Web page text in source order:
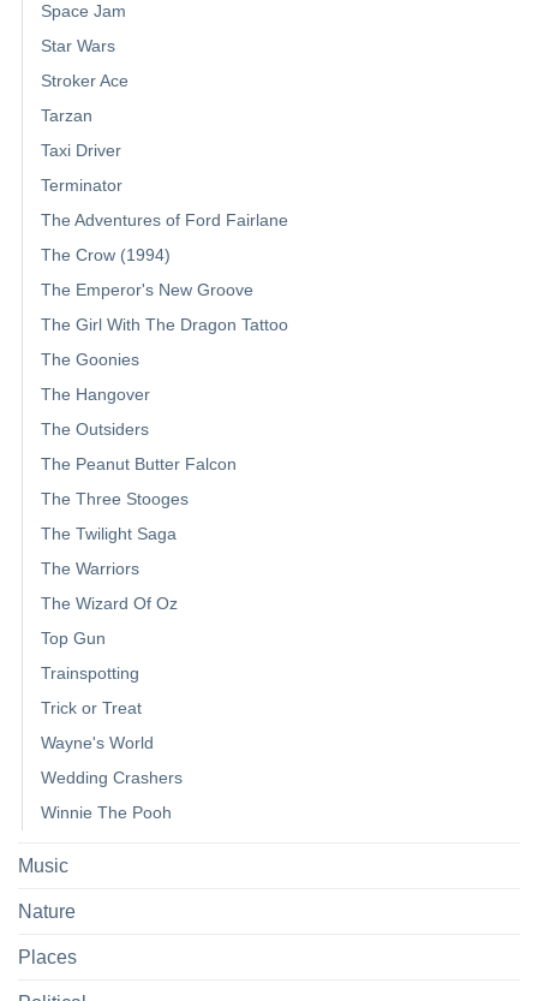
Space Jam
Star Wars
Stroker Ace
Tarzan
Taxi Driver
Terminator
The Adventures of Ford Fairlane
The Crow (1994)
The Emperor's New Groove
The Girl With The Dragon Tattoo
The Goonies
The Hangover
The Outsiders
The Peanut Butter Falcon
The Three Stooges
The Twilight Saga
The Warriors
The Wizard Of Oz
Top Gun
Trainspotting
Trick or Treat
Wayne's World
Wedding Crashers
Winnie The Pooh
Music
Nature
Places